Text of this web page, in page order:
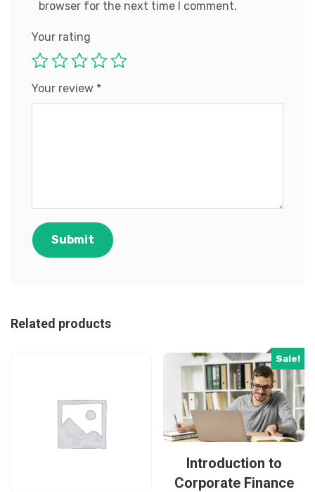
browser for the next time I comment.
Your rating
Your review *
Related products
Sale!
Introduction to
Corporate Finance